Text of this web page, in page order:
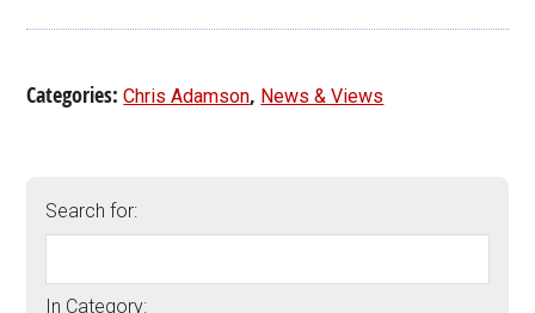
Categories:Chris Adamson, News & Views
Search for:
In Category: